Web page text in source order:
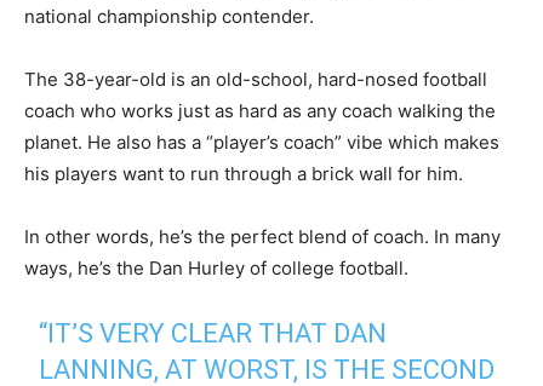
national championship contender.
The 38-year-old is an old-school, hard-nosed football
coach who works just as hard as any coach walking the
planet. He also has a “player’s coach” vibe which makes
his players want to run through a brick wall for him.
In other words, he’s the perfect blend of coach. In many
ways, he’s the Dan Hurley of college football.
“IT’S VERY CLEAR THAT DAN
LANNING, AT WORST, IS THE SECOND